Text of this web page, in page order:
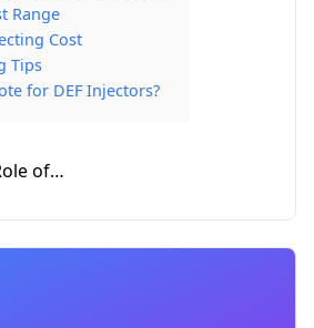
Range
Cost
Tips
for DEF Injectors?
of…